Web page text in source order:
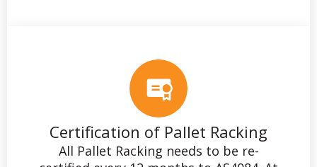
Certification of Pallet Racking
All Pallet Racking needs to be re-